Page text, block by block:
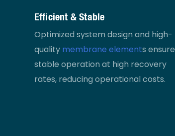
Efficient & Stable
Optimized system design and high-
quality membrane elements ensure
stable operation at high recovery
rates, reducing operational costs.